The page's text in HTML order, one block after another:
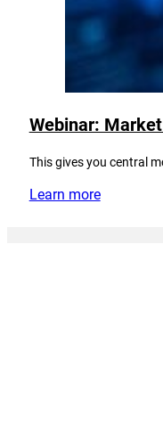
Webinar:
This gives you central
Learn more